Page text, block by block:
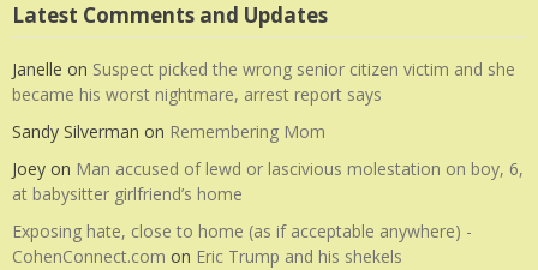
Latest Comments and Updates
Janelle on Suspect picked the wrong senior citizen victim and she
became his worst nightmare, arrest report says
Sandy Silverman on Remembering Mom
Joey on Man accused of lewd or lascivious molestation on boy, 6,
at babysitter girlfriend’s home
Exposing hate, close to home (as if acceptable anywhere) -
CohenConnect.com on Eric Trump and his shekels